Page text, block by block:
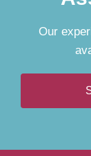
Our